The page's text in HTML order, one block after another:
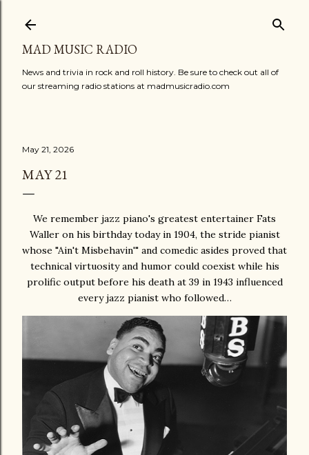
MAD MUSIC RADIO
News and trivia in rock and roll history. Be sure to check out all of
our streaming radio stations at madmusicradio.com
May 21, 2026
MAY 21
We remember jazz piano's greatest entertainer Fats
Waller on his birthday today in 1904, the stride pianist
whose "Ain't Misbehavin'" and comedic asides proved that
technical virtuosity and humor could coexist while his
prolific output before his death at 39 in 1943 influenced
every jazz pianist who followed…